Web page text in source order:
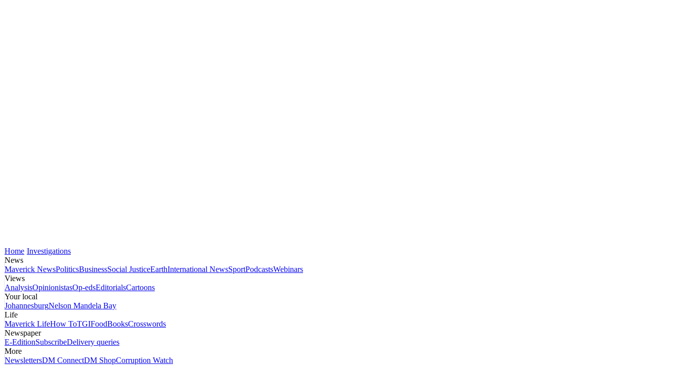
Home Investigations
News
Maverick NewsPoliticsBusinessSocial JusticeEarthInternational NewsSportPodcastsWebinars
Views
AnalysisOpinionistasOp-edsEditorialsCartoons
Your local
JohannesburgNelson Mandela Bay
Life
Maverick LifeHow ToTGIFoodBooksCrosswords
Newspaper
E-EditionSubscribeDelivery queries
More
NewslettersDM ConnectDM ShopCorruption Watch